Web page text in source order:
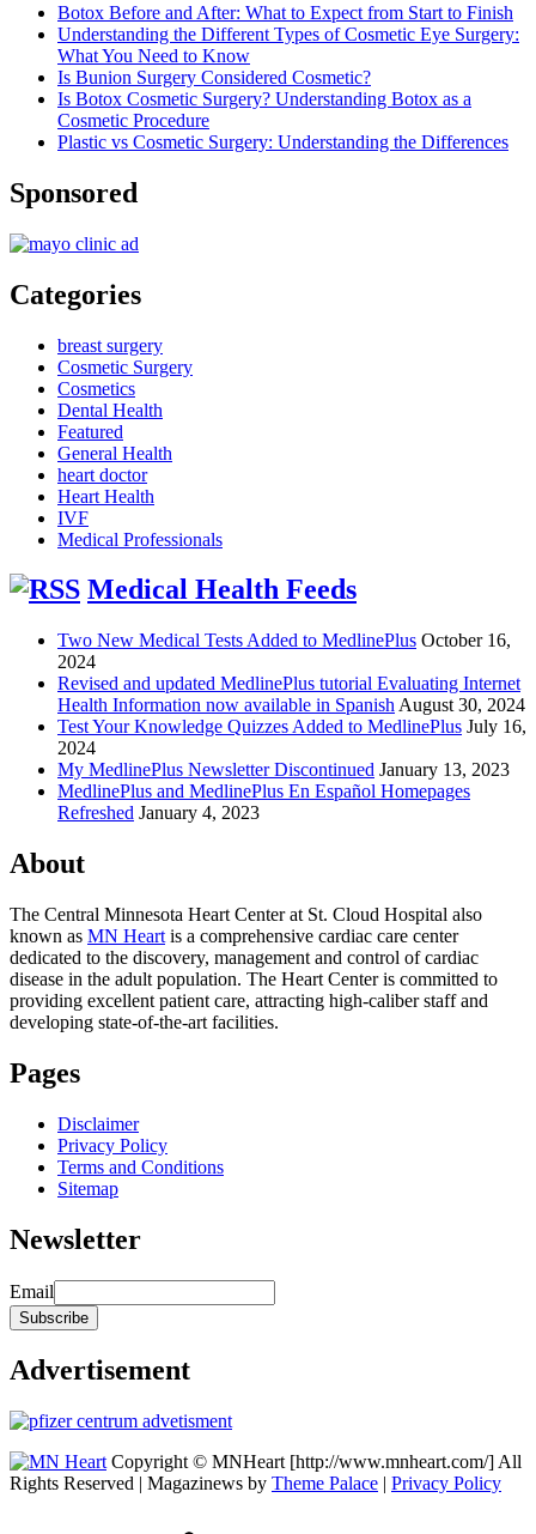
Botox Before and After: What to Expect from Start to Finish
Understanding the Different Types of Cosmetic Eye Surgery:
What You Need to Know
Is Bunion Surgery Considered Cosmetic?
Is Botox Cosmetic Surgery? Understanding Botox as a
Cosmetic Procedure
Plastic vs Cosmetic Surgery: Understanding the Differences
Sponsored
Categories
breast surgery
Cosmetic Surgery
Cosmetics
Dental Health
Featured
General Health
heart doctor
Heart Health
IVF
Medical Professionals
Medical Health Feeds
Two New Medical Tests Added to MedlinePlus October 16,
2024
Revised and updated MedlinePlus tutorial Evaluating Internet
Health Information now available in Spanish August 30, 2024
Test Your Knowledge Quizzes Added to MedlinePlus July 16,
2024
My MedlinePlus Newsletter Discontinued January 13, 2023
MedlinePlus and MedlinePlus En Español Homepages
Refreshed January 4, 2023
About
The Central Minnesota Heart Center at St. Cloud Hospital also
known as MN Heart is a comprehensive cardiac care center
dedicated to the discovery, management and control of cardiac
disease in the adult population. The Heart Center is committed to
providing excellent patient care, attracting high-caliber staff and
developing state-of-the-art facilities.
Pages
Disclaimer
Privacy Policy
Terms and Conditions
Sitemap
Newsletter
Email
Advertisement
Copyright © MNHeart [http://www.mnheart.com/] All
Rights Reserved | Magazinews by Theme Palace | Privacy Policy